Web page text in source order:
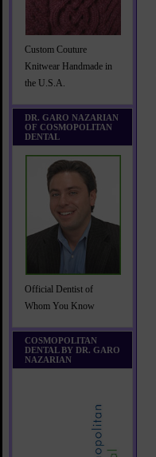
Custom Couture
Knitwear Handmade in
the U.S.A.
DR. GARO NAZARIAN
OF COSMOPOLITAN
DENTAL
Official Dentist of
Whom You Know
COSMOPOLITAN
DENTAL BY DR. GARO
NAZARIAN